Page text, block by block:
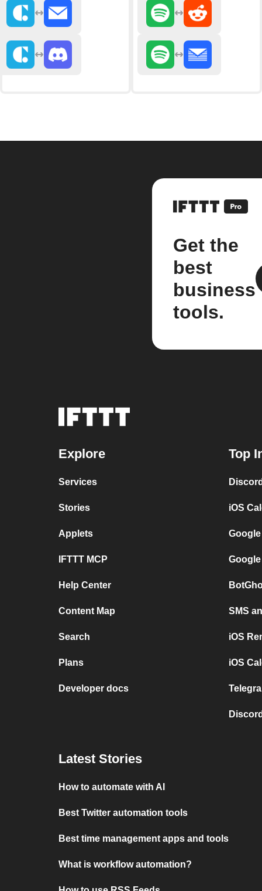
Get the
best
business
tools.
Explore
Services
Stories
Applets
IFTTT MCP
Help Center
Content Map
Search
Plans
Developer docs
Top
iOS
SMS
iOS
iOS
Latest Stories
How to automate with AI
Best Twitter automation tools
Best time management apps and tools
What is workflow automation?